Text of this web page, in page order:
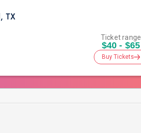
TX
Ticket range
$40 - $65
Buy Tickets